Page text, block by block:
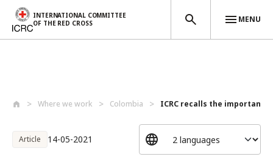
INTERNATIONAL COMMITTEE
OF THE RED CROSS
MENU
Where we work Colombia ICRC recalls the
Article 14-05-2021